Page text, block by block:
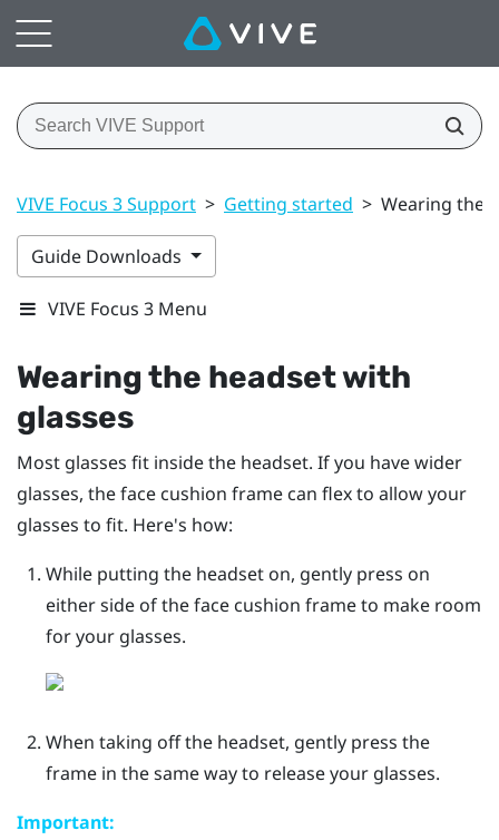
VIVE Focus 3 Support > Getting started > Wearing the
Guide Downloads
VIVE Focus 3 Menu
Wearing the headset with
glasses
Most glasses fit inside the headset. If you have wider
glasses, the face cushion frame can flex to allow your
glasses to fit. Here's how:
While putting the headset on, gently press on
either side of the face cushion frame to make room
for your glasses.
When taking off the headset, gently press the
frame in the same way to release your glasses.
Important: